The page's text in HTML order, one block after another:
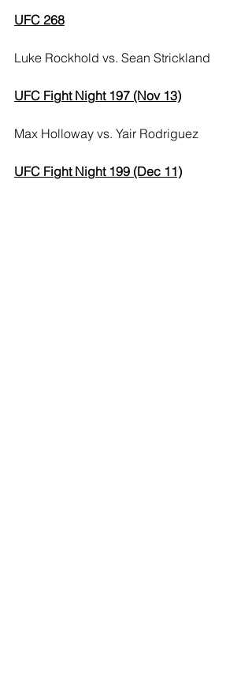
UFC 268
Luke Rockhold vs. Sean Strickland
UFC Fight Night 197 (Nov 13)
Max Holloway vs. Yair Rodriguez
UFC Fight Night 199 (Dec 11)